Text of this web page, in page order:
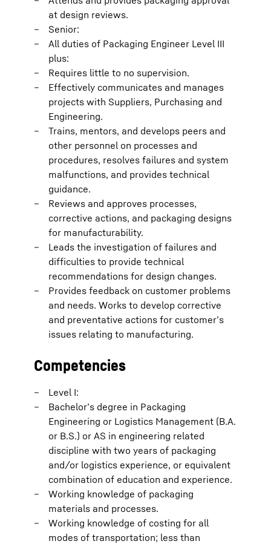
at design reviews.
Senior:
All duties of Packaging Engineer Level III
plus:
Requires little to no supervision.
Effectively communicates and manages
projects with Suppliers, Purchasing and
Engineering.
Trains, mentors, and develops peers and
other personnel on processes and
procedures, resolves failures and system
malfunctions, and provides technical
guidance.
Reviews and approves processes,
corrective actions, and packaging designs
for manufacturability.
Leads the investigation of failures and
difficulties to provide technical
recommendations for design changes.
Provides feedback on customer problems
and needs. Works to develop corrective
and preventative actions for customer’s
issues relating to manufacturing.
Competencies
Level I:
Bachelor’s degree in Packaging
Engineering or Logistics Management (B.A.
or B.S.) or AS in engineering related
discipline with two years of packaging
and/or logistics experience, or equivalent
combination of education and experience.
Working knowledge of packaging
materials and processes.
Working knowledge of costing for all
modes of transportation; less than